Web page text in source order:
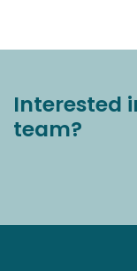
Interested
team?